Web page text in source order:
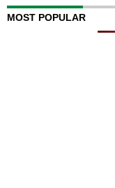
MOST POPULAR